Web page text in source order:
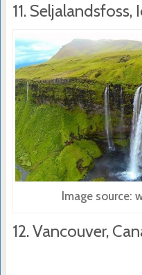
11. Seljalandsfoss,
Image source:
12. Vancouver,